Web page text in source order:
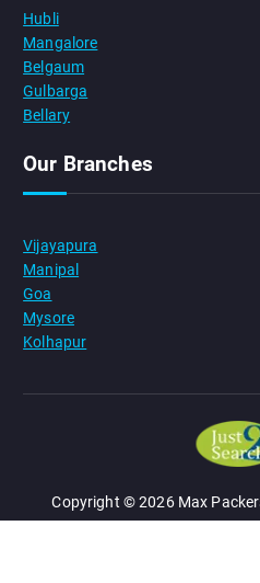
Hubli
Mangalore
Belgaum
Gulbarga
Bellary
Our Branches
Vijayapura
Manipal
Goa
Mysore
Kolhapur
Copyright © 2026 Max
JUST 2